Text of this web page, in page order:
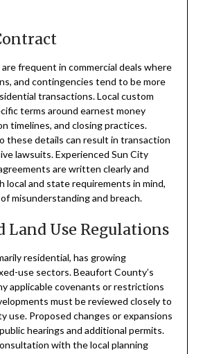
frequent in commercial deals where
and contingencies tend to be more
transactions. Local custom
terms around earnest money
timelines, and closing practices.
these details can result in transaction
lawsuits. Experienced Sun City
are written clearly and
local and state requirements in mind,
misunderstanding and breach.
Land Use Regulations
residential, has growing
use sectors. Beaufort County’s
applicable covenants or restrictions
must be reviewed closely to
use. Proposed changes or expansions
hearings and additional permits.
with the local planning